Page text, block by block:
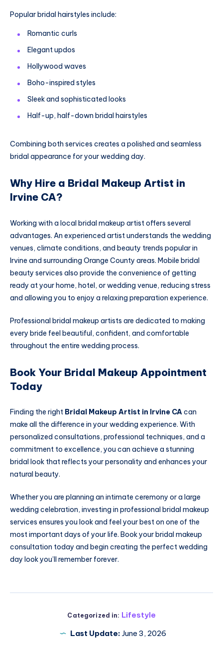
Popular bridal hairstyles include:
Romantic curls
Elegant updos
Hollywood waves
Boho-inspired styles
Sleek and sophisticated looks
Half-up, half-down bridal hairstyles
Combining both services creates a polished and seamless
bridal appearance for your wedding day.
Why Hire a Bridal Makeup Artist in
Irvine CA?
Working with a local bridal makeup artist offers several
advantages. An experienced artist understands the wedding
venues, climate conditions, and beauty trends popular in
Irvine and surrounding Orange County areas. Mobile bridal
beauty services also provide the convenience of getting
ready at your home, hotel, or wedding venue, reducing stress
and allowing you to enjoy a relaxing preparation experience.
Professional bridal makeup artists are dedicated to making
every bride feel beautiful, confident, and comfortable
throughout the entire wedding process.
Book Your Bridal Makeup Appointment
Today
Finding the right Bridal Makeup Artist in Irvine CAcan
make all the difference in your wedding experience. With
personalized consultations, professional techniques, and a
commitment to excellence, you can achieve a stunning
bridal look that reflects your personality and enhances your
natural beauty.
Whether you are planning an intimate ceremony or a large
wedding celebration, investing in professional bridal makeup
services ensures you look and feel your best on one of the
most important days of your life. Book your bridal makeup
consultation today and begin creating the perfect wedding
day look you’ll remember forever.
Categorized in: Lifestyle
Last Update: June 3, 2026